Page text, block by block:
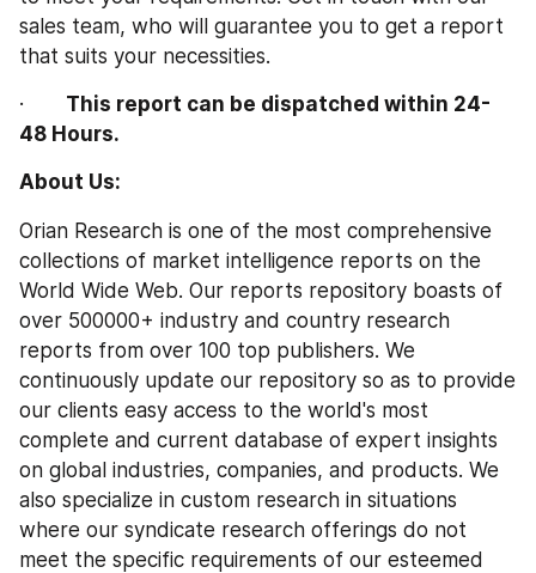
sales team, who will guarantee you to get a report
that suits your necessities.
· This report can be dispatched within 24-
48 Hours.
About Us:
Orian Research is one of the most comprehensive
collections of market intelligence reports on the
World Wide Web. Our reports repository boasts of
over 500000+ industry and country research
reports from over 100 top publishers. We
continuously update our repository so as to provide
our clients easy access to the world's most
complete and current database of expert insights
on global industries, companies, and products. We
also specialize in custom research in situations
where our syndicate research offerings do not
meet the specific requirements of our esteemed